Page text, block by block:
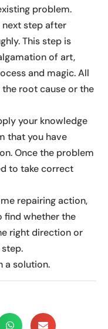
problem.
next step after
This step is
of art,
and magic. All
root cause or the
your knowledge
that you have
Once the problem
to take correct
repairing action,
find whether the
right direction or
a solution.